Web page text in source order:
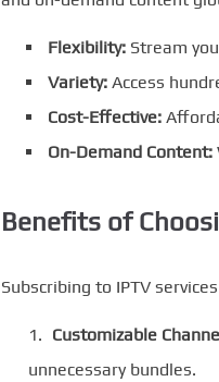
Flexibility:Stream
Variety:Access
Cost-Effective:
On-Demand Content:
Benefits of
Subscribing to IPTV
Customizable
unnecessary bundles.